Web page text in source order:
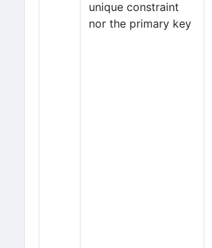
unique constraint
nor the primary key